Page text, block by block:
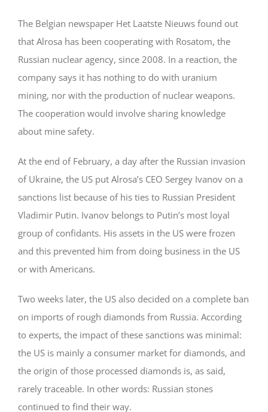
The Belgian newspaper Het Laatste Nieuws found out
that Alrosa has been cooperating with Rosatom, the
Russian nuclear agency, since 2008. In a reaction, the
company says it has nothing to do with uranium
mining, nor with the production of nuclear weapons.
The cooperation would involve sharing knowledge
about mine safety.
At the end of February, a day after the Russian invasion
of Ukraine, the US put Alrosa’s CEO Sergey Ivanov on a
sanctions list because of his ties to Russian President
Vladimir Putin. Ivanov belongs to Putin’s most loyal
group of confidants. His assets in the US were frozen
and this prevented him from doing business in the US
or with Americans.
Two weeks later, the US also decided on a complete ban
on imports of rough diamonds from Russia. According
to experts, the impact of these sanctions was minimal:
the US is mainly a consumer market for diamonds, and
the origin of those processed diamonds is, as said,
rarely traceable. In other words: Russian stones
continued to find their way.